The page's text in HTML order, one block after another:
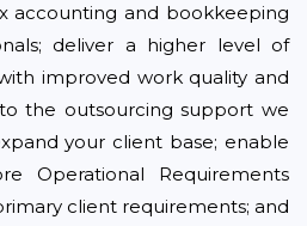
accounting and bookkeeping
deliver a higher level of
improved work quality and
the outsourcing support we
your client base; enable
Operational Requirements
client requirements; and